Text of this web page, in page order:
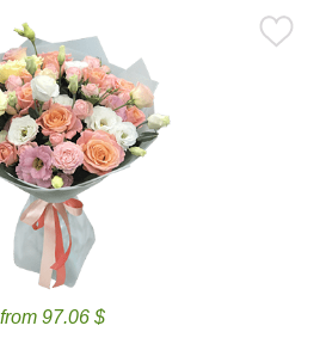
from 97.06 $